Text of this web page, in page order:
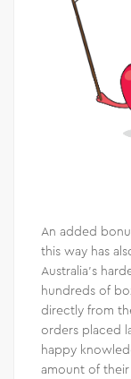
An added
this way has
Australia’s
hundreds of
directly from
orders placed
happy
amount of